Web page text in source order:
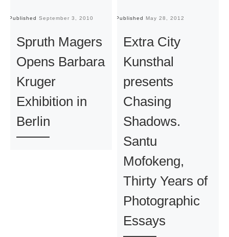
Published September 3, 2010
Spruth Magers
Opens Barbara
Kruger
Exhibition in
Berlin
Published May 28, 2012
Extra City
Kunsthal
presents
Chasing
Shadows.
Santu
Mofokeng,
Thirty Years of
Photographic
Essays